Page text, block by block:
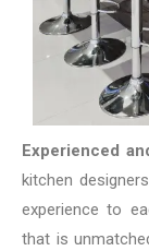
Experienced
kitchen
experience to
that is